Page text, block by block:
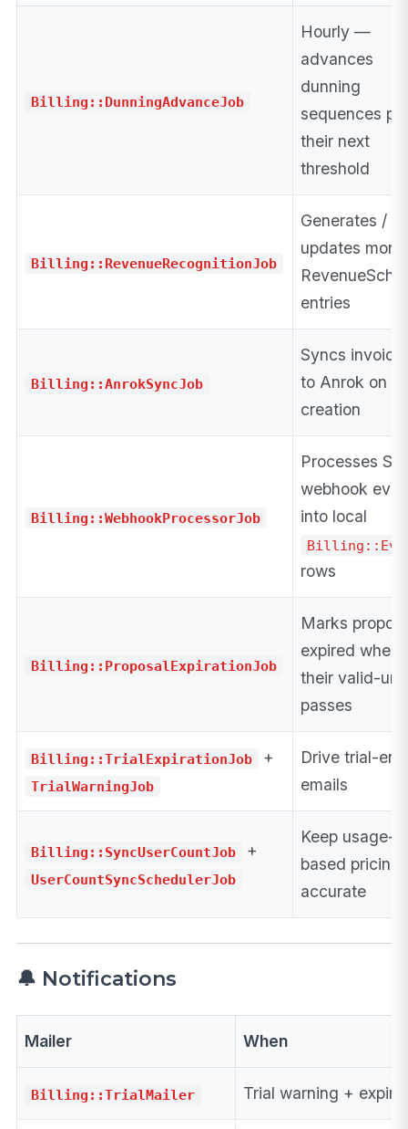
Billing::DunningAdvanceJob
Hourly —
advances
dunning
sequences
their next
threshold
Billing::RevenueRecognitionJob
Generates /
updates
entries
Billing::AnrokSyncJob
Syncs invoice
to Anrok on
creation
Billing::WebhookProcessorJob
Processes
webhook
into local
rows
Billing::ProposalExpirationJob
Marks
expired when
their valid-
passes
Billing::TrialExpirationJob +
TrialWarningJob
Drive trial-end
emails
Billing::SyncUserCountJob +
UserCountSyncSchedulerJob
Keep usage-
based pricing
accurate
🔔 Notifications
Mailer When
Billing::TrialMailer Trial warning +